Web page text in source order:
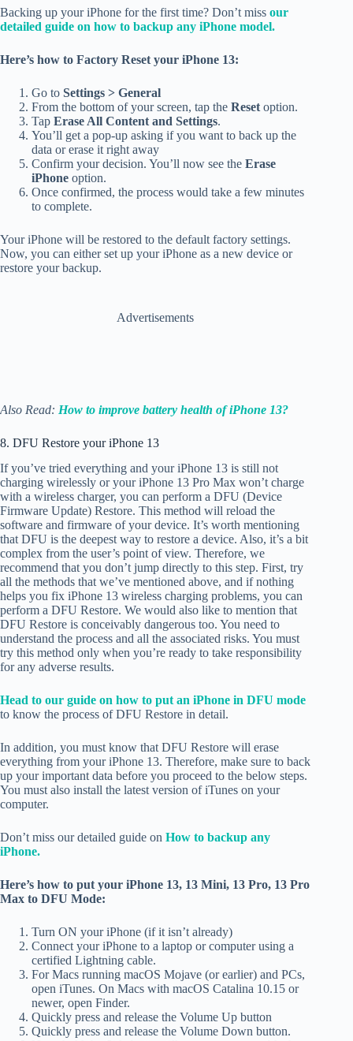
Backing up your iPhone for the first time? Don’t miss our
detailed guide on how to backup any iPhone model.
Here’s how to Factory Reset your iPhone 13:
Go to Settings > General
From the bottom of your screen, tap the Reset option.
Tap Erase All Content and Settings.
You’ll get a pop-up asking if you want to back up the
data or erase it right away
Confirm your decision. You’ll now see the Erase
iPhone option.
Once confirmed, the process would take a few minutes
to complete.
Your iPhone will be restored to the default factory settings.
Now, you can either set up your iPhone as a new device or
restore your backup.
Advertisements
Also Read: How to improve battery health of iPhone 13?
8. DFU Restore your iPhone 13
If you’ve tried everything and your iPhone 13 is still not
charging wirelessly or your iPhone 13 Pro Max won’t charge
with a wireless charger, you can perform a DFU (Device
Firmware Update) Restore. This method will reload the
software and firmware of your device. It’s worth mentioning
that DFU is the deepest way to restore a device. Also, it’s a bit
complex from the user’s point of view. Therefore, we
recommend that you don’t jump directly to this step. First, try
all the methods that we’ve mentioned above, and if nothing
helps you fix iPhone 13 wireless charging problems, you can
perform a DFU Restore. We would also like to mention that
DFU Restore is conceivably dangerous too. You need to
understand the process and all the associated risks. You must
try this method only when you’re ready to take responsibility
for any adverse results.
Head to our guide on how to put an iPhone in DFU mode
to know the process of DFU Restore in detail.
In addition, you must know that DFU Restore will erase
everything from your iPhone 13. Therefore, make sure to back
up your important data before you proceed to the below steps.
You must also install the latest version of iTunes on your
computer.
Don’t miss our detailed guide on How to backup any
iPhone.
Here’s how to put your iPhone 13, 13 Mini, 13 Pro, 13 Pro
Max to DFU Mode:
Turn ON your iPhone (if it isn’t already)
Connect your iPhone to a laptop or computer using a
certified Lightning cable.
For Macs running macOS Mojave (or earlier) and PCs,
open iTunes. On Macs with macOS Catalina 10.15 or
newer, open Finder.
Quickly press and release the Volume Up button
Quickly press and release the Volume Down button.